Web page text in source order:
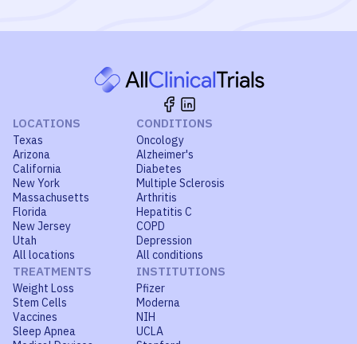
LOCATIONS
Texas
Arizona
California
New York
Massachusetts
Florida
New Jersey
Utah
All locations
CONDITIONS
Oncology
Alzheimer's
Diabetes
Multiple Sclerosis
Arthritis
Hepatitis C
COPD
Depression
All conditions
TREATMENTS
Weight Loss
Stem Cells
Vaccines
Sleep Apnea
INSTITUTIONS
Pfizer
Moderna
NIH
UCLA